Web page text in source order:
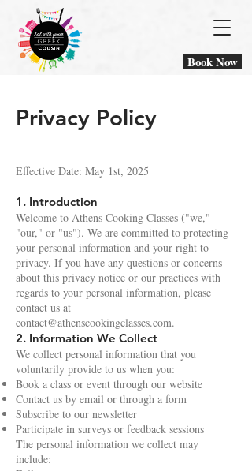
Book Now
Privacy Policy
Effective Date: May 1st, 2025
1. Introduction
Welcome to Athens Cooking Classes ("we,"
"our," or "us"). We are committed to protecting
your personal information and your right to
privacy. If you have any questions or concerns
about this privacy notice or our practices with
regards to your personal information, please
contact us at
contact@athenscookingclasses.com.
2. Information We Collect
We collect personal information that you
voluntarily provide to us when you:
Book a class or event through our website
Contact us by email or through a form
Subscribe to our newsletter
Participate in surveys or feedback sessions
The personal information we collect may
include: